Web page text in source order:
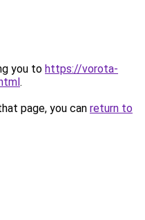
you to https://vorota-
.
page, you can return to